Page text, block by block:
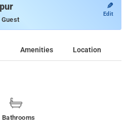
Guest
✎
Edit
Amenities Location
Bathrooms